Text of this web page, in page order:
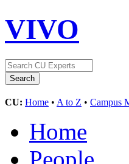
VIVO
CU: Home • A to Z • Campus
Home
People